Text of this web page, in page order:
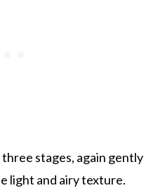
stages, again gently
light and airy texture.